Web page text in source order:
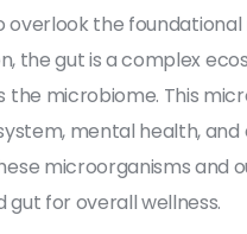
overlook the
the gut is a complex
the microbiome. This
mental health, and
microorganisms and
for overall wellness.